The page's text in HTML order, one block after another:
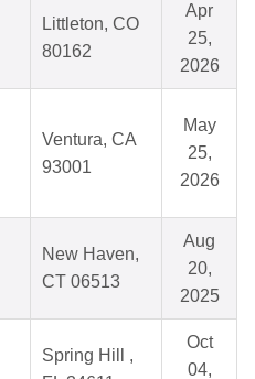
Littleton, CO
80162
Apr
25,
2026
Ventura, CA
93001
May
25,
2026
New Haven,
CT 06513
Aug
20,
2025
Spring Hill ,
Oct
04,